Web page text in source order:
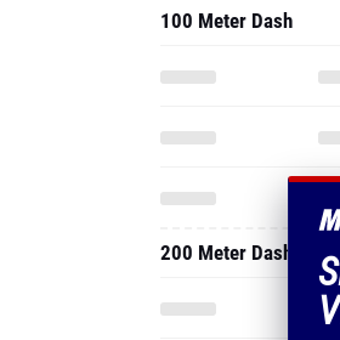
100 Meter Dash
200 Meter Dash